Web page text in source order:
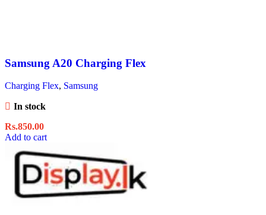
Samsung A20 Charging Flex
Charging Flex, Samsung
In stock
Rs.850.00
Add to cart